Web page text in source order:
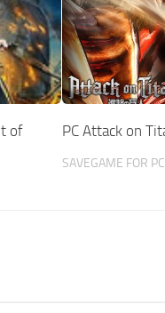
of
PC Attack on
SAVEGAME FOR